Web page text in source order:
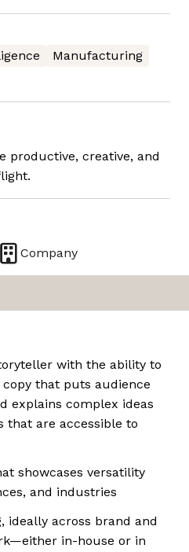
Manufacturing
productive, creative, and
Company
with the ability to
that puts audience
explains complex ideas
that are accessible to
showcases versatility
and industries
ideally across brand and
in-house or in